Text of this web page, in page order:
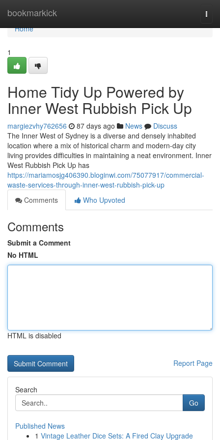
bookmarkick
Home
Home
1
Home Tidy Up Powered by
Inner West Rubbish Pick Up
margiezvhy762656 87 days ago News
Discuss
The Inner West of Sydney is a diverse and densely inhabited
location where a mix of historical charm and modern-day city
living provides difficulties in maintaining a neat environment. Inner
West Rubbish Pick Up has
https://mariamosjg406390.bloginwi.com/75077917/commercial-
waste-services-through-inner-west-rubbish-pick-up
Comments
Who Upvoted
Comments
Submit a Comment
No HTML
HTML is disabled
Report Page
Search
Go
Published News
1 Vintage Leather Dice Sets: A Fired Clay Upgrade